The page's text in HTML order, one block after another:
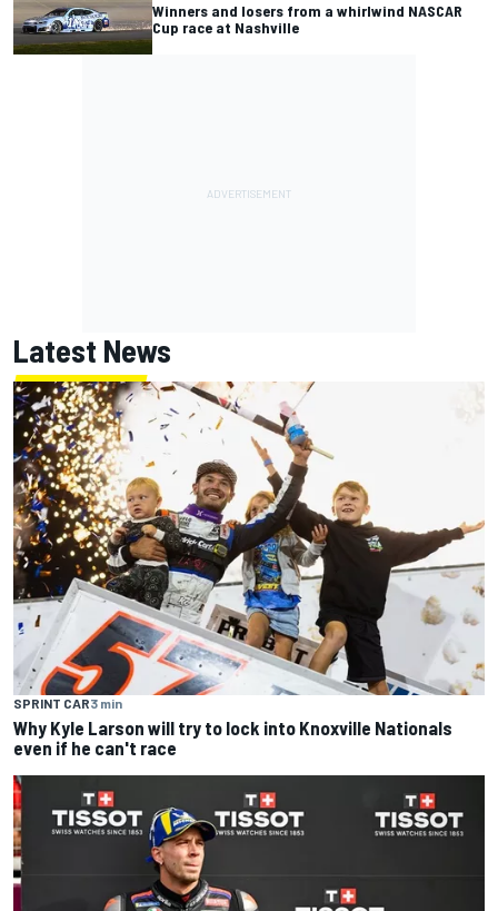
Winners and losers from a whirlwind NASCAR
Cup race at Nashville
Latest News
SPRINT CAR3 min
Why Kyle Larson will try to lock into Knoxville Nationals
even if he can't race